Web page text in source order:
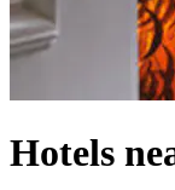
Hotels